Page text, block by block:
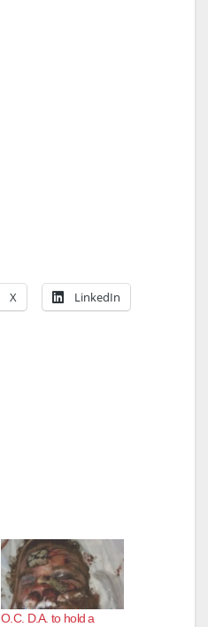
X LinkedIn
O.C. D.A. to hold a